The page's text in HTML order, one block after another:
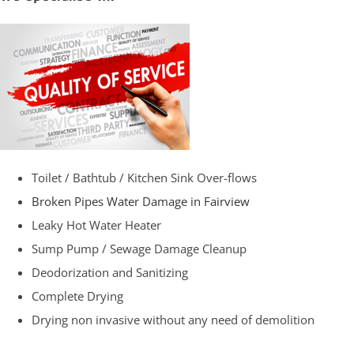
Toilet / Bathtub / Kitchen Sink Over-flows
Broken Pipes Water Damage in Fairview
Leaky Hot Water Heater
Sump Pump / Sewage Damage Cleanup
Deodorization and Sanitizing
Complete Drying
Drying non invasive without any need of demolition